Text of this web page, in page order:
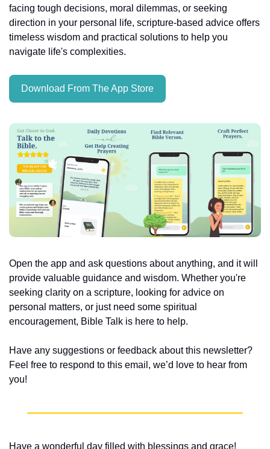
facing tough decisions, moral dilemmas, or seeking
direction in your personal life, scripture-based advice offers
timeless wisdom and practical solutions to help you
navigate life's complexities.
Download From The App Store
Open the app and ask questions about anything, and it will
provide valuable guidance and wisdom. Whether you're
seeking clarity on a scripture, looking for advice on
personal matters, or just need some spiritual
encouragement, Bible Talk is here to help.
Have any suggestions or feedback about this newsletter?
Feel free to respond to this email, we’d love to hear from
you!
Have a wonderful day filled with blessings and grace!